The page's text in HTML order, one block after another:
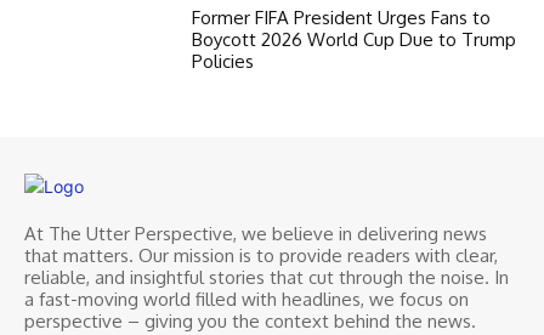
Former FIFA President Urges Fans to
Boycott 2026 World Cup Due to Trump
Policies
At The Utter Perspective, we believe in delivering news
that matters. Our mission is to provide readers with clear,
reliable, and insightful stories that cut through the noise. In
a fast-moving world filled with headlines, we focus on
perspective – giving you the context behind the news.